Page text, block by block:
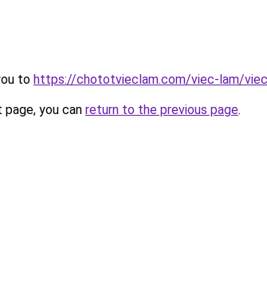
to https://chototvieclam.com/viec-lam/
you can return to the previous page.